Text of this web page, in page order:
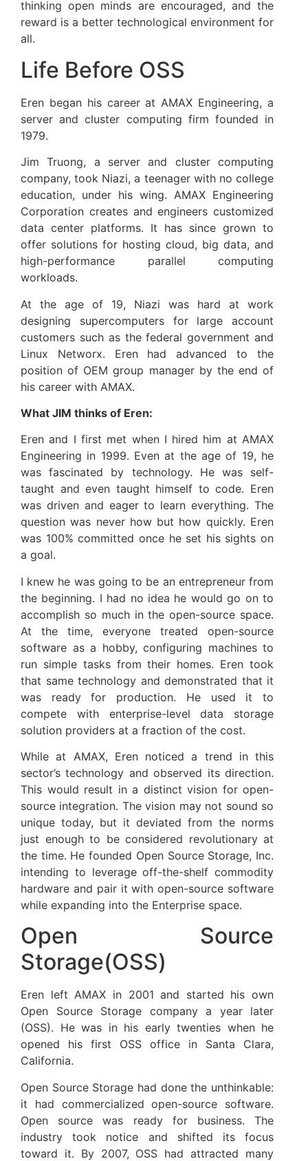
thinking open minds are encouraged, and the
reward is a better technological environment for
all.
Life Before OSS
Eren began his career at AMAX Engineering, a
server and cluster computing firm founded in
1979.
Jim Truong, a server and cluster computing
company, took Niazi, a teenager with no college
education, under his wing. AMAX Engineering
Corporation creates and engineers customized
data center platforms. It has since grown to
offer solutions for hosting cloud, big data, and
high-performance parallel computing
workloads.
At the age of 19, Niazi was hard at work
designing supercomputers for large account
customers such as the federal government and
Linux Networx. Eren had advanced to the
position of OEM group manager by the end of
his career with AMAX.
What JIM thinks of Eren:
Eren and I first met when I hired him at AMAX
Engineering in 1999. Even at the age of 19, he
was fascinated by technology. He was self-
taught and even taught himself to code. Eren
was driven and eager to learn everything. The
question was never how but how quickly. Eren
was 100% committed once he set his sights on
a goal.
I knew he was going to be an entrepreneur from
the beginning. I had no idea he would go on to
accomplish so much in the open-source space.
At the time, everyone treated open-source
software as a hobby, configuring machines to
run simple tasks from their homes. Eren took
that same technology and demonstrated that it
was ready for production. He used it to
compete with enterprise-level data storage
solution providers at a fraction of the cost.
While at AMAX, Eren noticed a trend in this
sector’s technology and observed its direction.
This would result in a distinct vision for open-
source integration. The vision may not sound so
unique today, but it deviated from the norms
just enough to be considered revolutionary at
the time. He founded Open Source Storage, Inc.
intending to leverage off-the-shelf commodity
hardware and pair it with open-source software
while expanding into the Enterprise space.
Open Source
Storage(OSS)
Eren left AMAX in 2001 and started his own
Open Source Storage company a year later
(OSS). He was in his early twenties when he
opened his first OSS office in Santa Clara,
California.
Open Source Storage had done the unthinkable:
it had commercialized open-source software.
Open source was ready for business. The
industry took notice and shifted its focus
toward it. By 2007, OSS had attracted many